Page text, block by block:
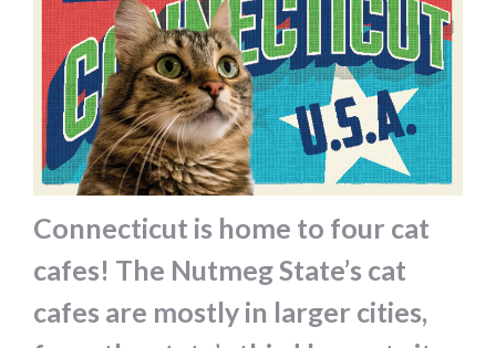
Connecticut is home to four cat
cafes! The Nutmeg State’s cat
cafes are mostly in larger cities,